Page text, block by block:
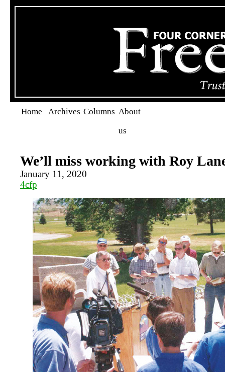
Home Archives Columns About
us
We’ll miss working with Roy
January 11, 2020
4cfp